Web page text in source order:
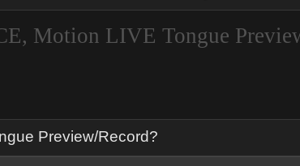
Motion LIVE Tongue
Preview/Record?